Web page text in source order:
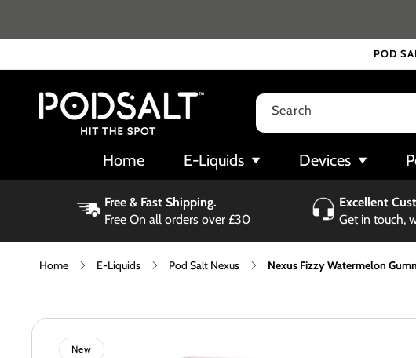
POD
Search
Home E-Liquids Devices
Free & Fast Shipping.
Free On all orders over £30
Excellent
Get in touch,
Home E-Liquids Pod Salt Nexus Nexus Fizzy Watermelon
New
Skip to
product
information